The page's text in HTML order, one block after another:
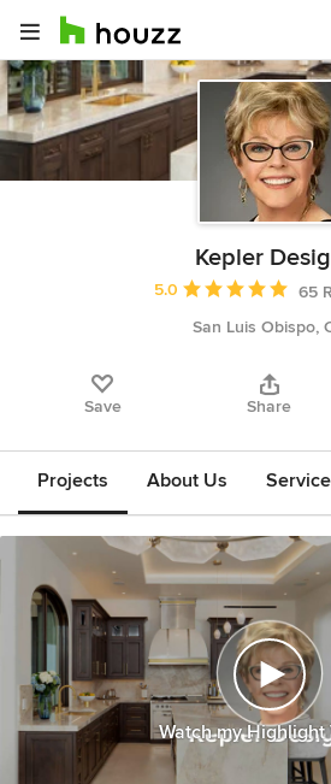
Kepler
Average rating: 5 out
5.0
65
San Luis Obispo,
Save Share
Projects About Us
Watch my Highlight